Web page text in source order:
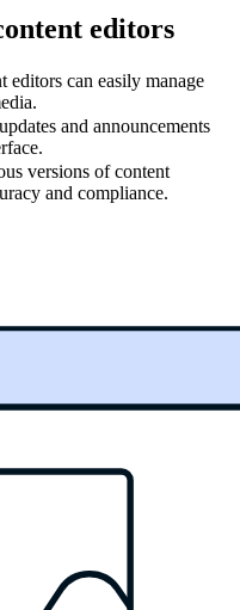
editors
editors can easily manage
and announcements
versions of content
and compliance.